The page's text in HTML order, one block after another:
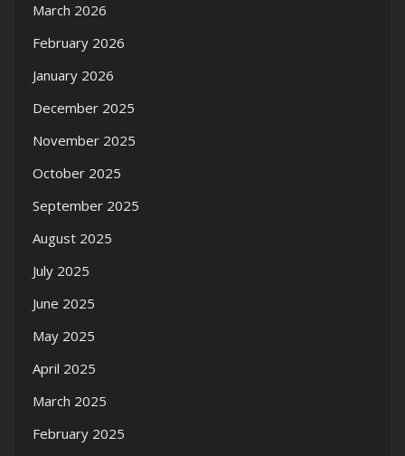
March 2026
February 2026
January 2026
December 2025
November 2025
October 2025
September 2025
August 2025
July 2025
June 2025
May 2025
April 2025
March 2025
February 2025